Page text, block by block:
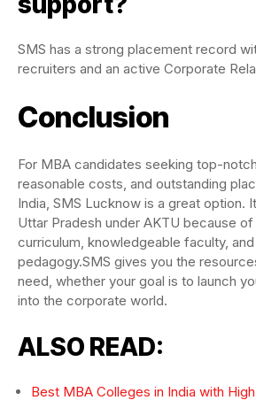
SMS has a strong placement record
recruiters and an active Corporate
Conclusion
For MBA candidates seeking top-
reasonable costs, and outstanding
India, SMS Lucknow is a great option.
Uttar Pradesh under AKTU because
curriculum, knowledgeable faculty,
pedagogy.SMS gives you the
need, whether your goal is to launch
into the corporate world.
ALSO READ:
Best MBA Colleges in India with High